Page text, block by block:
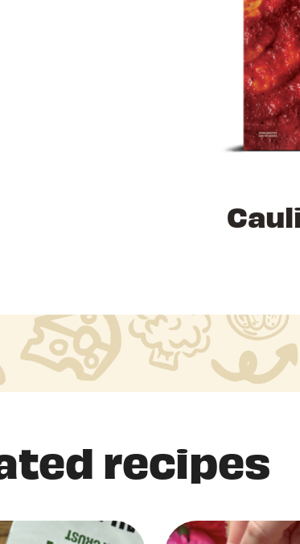
recipes